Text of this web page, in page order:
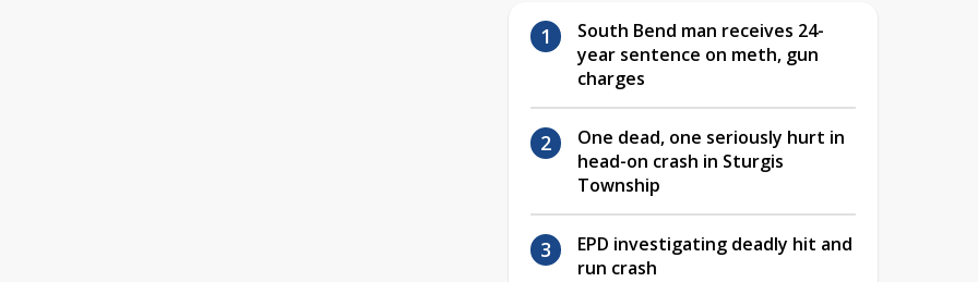
South Bend man receives 24-
year sentence on meth, gun
charges
One dead, one seriously hurt in
head-on crash in Sturgis
Township
EPD investigating deadly hit and
run crash